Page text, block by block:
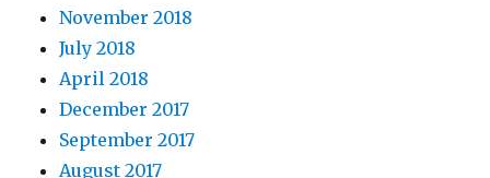
November 2018
July 2018
April 2018
December 2017
September 2017
August 2017